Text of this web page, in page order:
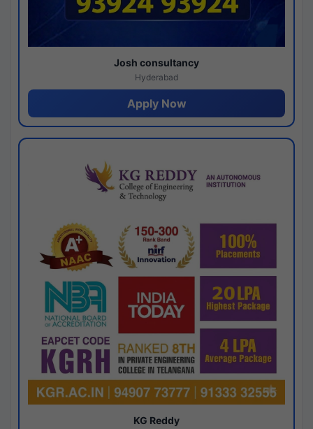
Josh consultancy
Hyderabad
Apply Now
KG Reddy